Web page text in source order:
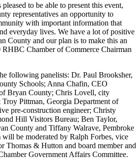
to be able to present this event,
representatives an opportunity to
with important information that
everyday lives. We have a lot of positive
County and our plan is to make this an
RHBC Chamber of Commerce Chairman
following panelists: Dr. Paul Brooksher,
Schools; Anna Chafin, CEO
Bryan County; Chris Lovell, city
Pittman, Georgia Department of
pre-construction engineer; Christy
Hill Visitors Bureau; Ben Taylor,
County and Tiffany Walrave, Pembroke
be moderated by Ralph Forbes, vice
Thomas & Hutton and board member and
Government Affairs Committee.